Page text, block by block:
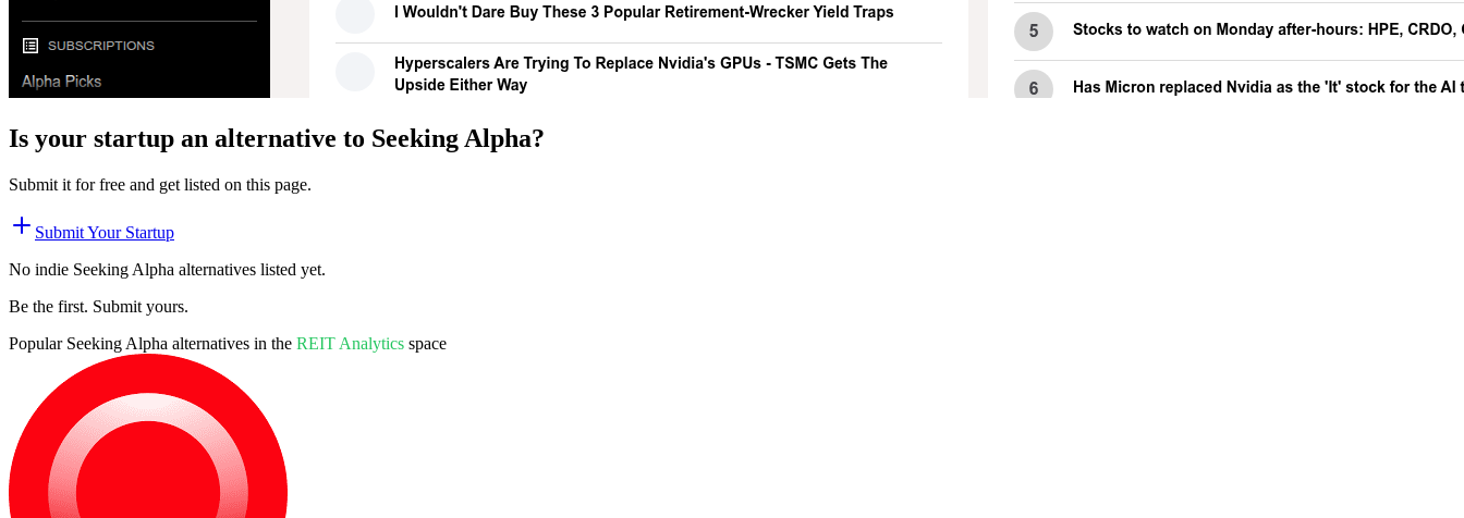
Is your startup an alternative to Seeking Alpha?
Submit it for free and get listed on this page.
Submit Your Startup
No indie Seeking Alpha alternatives listed yet.
Be the first. Submit yours.
Popular Seeking Alpha alternatives in the REIT Analytics space